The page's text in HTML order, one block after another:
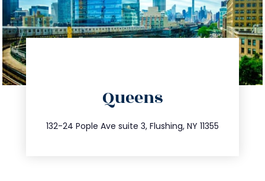
Queens
132-24 Pople Ave suite 3, Flushing, NY 11355
347.809.5539
info@trustsandestate.com